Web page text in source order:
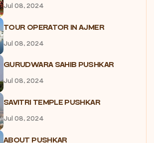
Jul 08, 2024
TOUR OPERATOR IN AJMER
Jul 08, 2024
GURUDWARA SAHIB PUSHKAR
Jul 08, 2024
SAVITRI TEMPLE PUSHKAR
Jul 08, 2024
ABOUT PUSHKAR